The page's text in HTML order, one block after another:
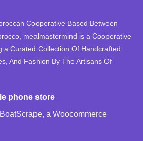
Cooperative Based Between
mealmastermind is a Cooperative
a Curated Collection Of Handcrafted
And Fashion By The Artisans Of
phone store
a Woocommerce